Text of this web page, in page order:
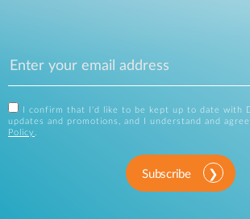
I confirm that I'd like to be kept up to date with
updates and promotions, and I understand and
Policy .
Subscribe